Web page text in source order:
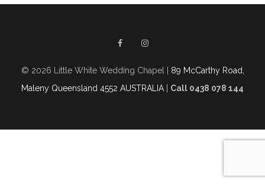
© 2026 Little White Wedding Chapel | 89 McCarthy Road,
Maleny Queensland 4552 AUSTRALIA
Call 0438 078 144